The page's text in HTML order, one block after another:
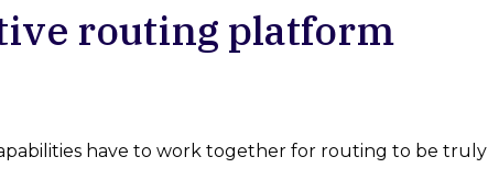
routing platform
have to work together for routing to be truly